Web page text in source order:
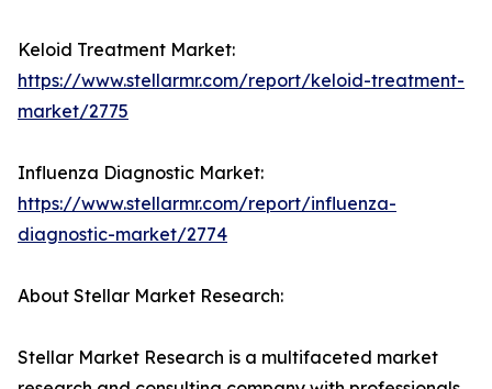
Keloid Treatment Market:
https://www.stellarmr.com/report/keloid-treatment-
market/2775
Influenza Diagnostic Market:
https://www.stellarmr.com/report/influenza-
diagnostic-market/2774
About Stellar Market Research:
Stellar Market Research is a multifaceted market